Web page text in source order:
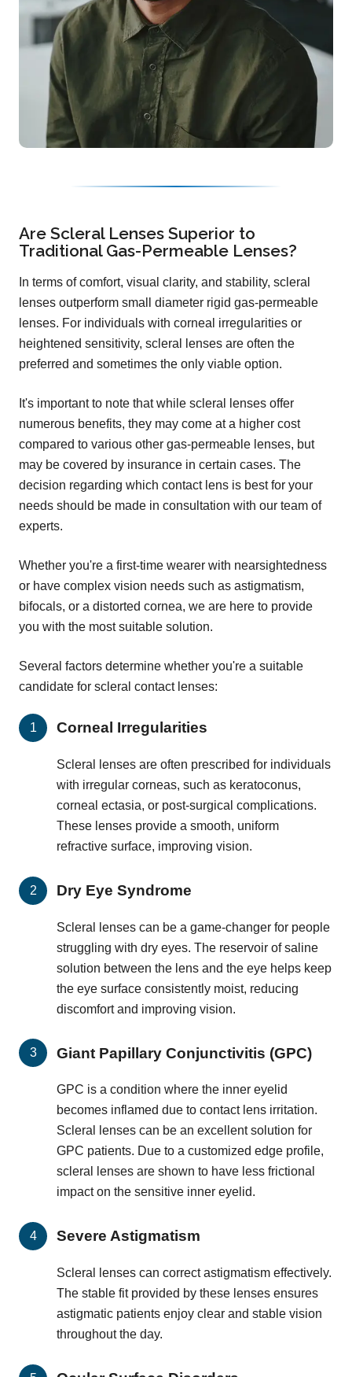
Are Scleral Lenses Superior to
Traditional Gas-Permeable Lenses?
In terms of comfort, visual clarity, and stability, scleral
lenses outperform small diameter rigid gas-permeable
lenses. For individuals with corneal irregularities or
heightened sensitivity, scleral lenses are often the
preferred and sometimes the only viable option.
It's important to note that while scleral lenses offer
numerous benefits, they may come at a higher cost
compared to various other gas-permeable lenses, but
may be covered by insurance in certain cases. The
decision regarding which contact lens is best for your
needs should be made in consultation with our team of
experts.
Whether you're a first-time wearer with nearsightedness
or have complex vision needs such as astigmatism,
bifocals, or a distorted cornea, we are here to provide
you with the most suitable solution.
Several factors determine whether you're a suitable
candidate for scleral contact lenses:
Corneal Irregularities
Scleral lenses are often prescribed for individuals
with irregular corneas, such as keratoconus,
corneal ectasia, or post-surgical complications.
These lenses provide a smooth, uniform
refractive surface, improving vision.
Dry Eye Syndrome
Scleral lenses can be a game-changer for people
struggling with dry eyes. The reservoir of saline
solution between the lens and the eye helps keep
the eye surface consistently moist, reducing
discomfort and improving vision.
Giant Papillary Conjunctivitis (GPC)
GPC is a condition where the inner eyelid
becomes inflamed due to contact lens irritation.
Scleral lenses can be an excellent solution for
GPC patients. Due to a customized edge profile,
scleral lenses are shown to have less frictional
impact on the sensitive inner eyelid.
Severe Astigmatism
Scleral lenses can correct astigmatism effectively.
The stable fit provided by these lenses ensures
astigmatic patients enjoy clear and stable vision
throughout the day.